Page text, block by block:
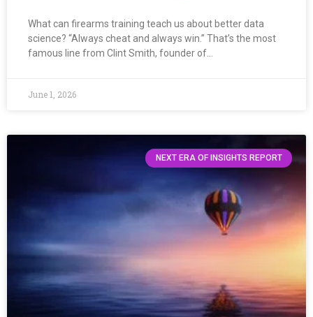
What can firearms training teach us about better data
science? “Always cheat and always win.” That’s the most
famous line from Clint Smith, founder of…
June 1, 2026
NEXT ERA OF INSIGHTS REPORT